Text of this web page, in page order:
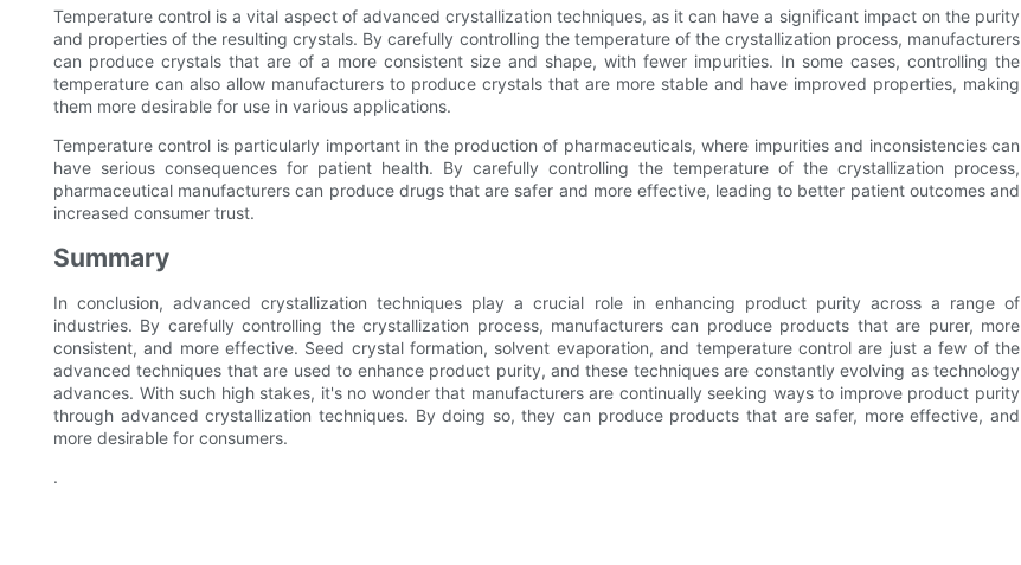
Temperature control is a vital aspect of advanced crystallization techniques, as it can have a significant impact on the purity
and properties of the resulting crystals. By carefully controlling the temperature of the crystallization process, manufacturers
can produce crystals that are of a more consistent size and shape, with fewer impurities. In some cases, controlling the
temperature can also allow manufacturers to produce crystals that are more stable and have improved properties, making
them more desirable for use in various applications.
Temperature control is particularly important in the production of pharmaceuticals, where impurities and inconsistencies can
have serious consequences for patient health. By carefully controlling the temperature of the crystallization process,
pharmaceutical manufacturers can produce drugs that are safer and more effective, leading to better patient outcomes and
increased consumer trust.
Summary
In conclusion, advanced crystallization techniques play a crucial role in enhancing product purity across a range of
industries. By carefully controlling the crystallization process, manufacturers can produce products that are purer, more
consistent, and more effective. Seed crystal formation, solvent evaporation, and temperature control are just a few of the
advanced techniques that are used to enhance product purity, and these techniques are constantly evolving as technology
advances. With such high stakes, it's no wonder that manufacturers are continually seeking ways to improve product purity
through advanced crystallization techniques. By doing so, they can produce products that are safer, more effective, and
more desirable for consumers.
.